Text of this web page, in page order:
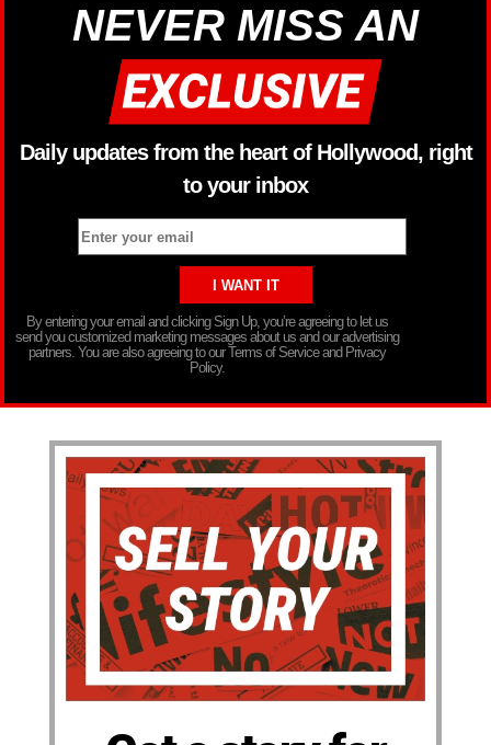
NEVER MISS AN
Daily updates from the heart of Hollywood, right
to your inbox
By entering your email and clicking Sign Up, you’re agreeing to let us
send you customized marketing messages about us and our advertising
partners. You are also agreeing to our Terms of Service and Privacy
Policy.